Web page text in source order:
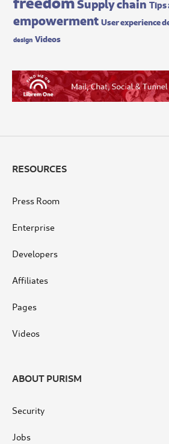
empowerment User experience
design Videos
RESOURCES
Press Room
Enterprise
Developers
Affiliates
Pages
Videos
ABOUT PURISM
Security
Jobs